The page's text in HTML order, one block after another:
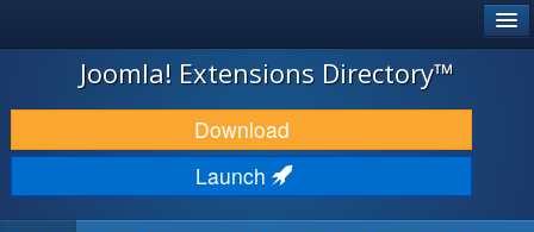
JOOMLA!
DOWNLOAD & EXTEND
DISCOVER & LEARN
Joomla! Extensions Directory™
Download
Launch